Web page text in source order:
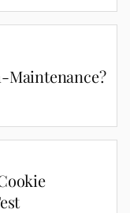
Maintenance?